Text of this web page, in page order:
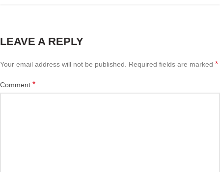
LEAVE A REPLY
Your email address will not be published. Required fields are marked *
Comment *